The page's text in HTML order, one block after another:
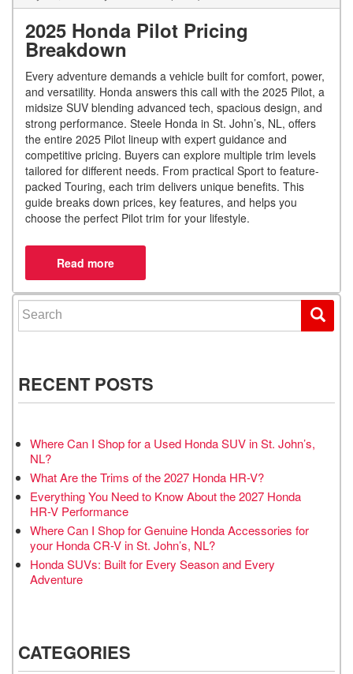
2025 Honda Pilot Pricing
Breakdown
Every adventure demands a vehicle built for comfort, power,
and versatility. Honda answers this call with the 2025 Pilot, a
midsize SUV blending advanced tech, spacious design, and
strong performance. Steele Honda in St. John’s, NL, offers
the entire 2025 Pilot lineup with expert guidance and
competitive pricing. Buyers can explore multiple trim levels
tailored for different needs. From practical Sport to feature-
packed Touring, each trim delivers unique benefits. This
guide breaks down prices, key features, and helps you
choose the perfect Pilot trim for your lifestyle.
Search for:
RECENT POSTS
Where Can I Shop for a Used Honda SUV in St. John’s,
NL?
What Are the Trims of the 2027 Honda HR-V?
Everything You Need to Know About the 2027 Honda
HR-V Performance
Where Can I Shop for Genuine Honda Accessories for
your Honda CR-V in St. John’s, NL?
Honda SUVs: Built for Every Season and Every
Adventure
CATEGORIES